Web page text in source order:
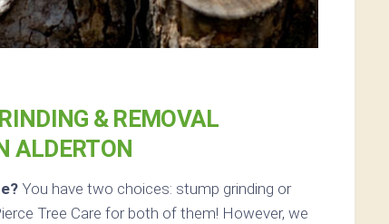
& REMOVAL
ALDERTON
You have two choices: stump grinding or
Tree Care for both of them! However, we